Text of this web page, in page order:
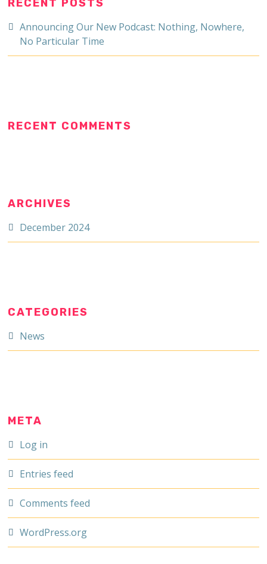
RECENT POSTS
Announcing Our New Podcast: Nothing, Nowhere,
No Particular Time
RECENT COMMENTS
ARCHIVES
December 2024
CATEGORIES
News
META
Log in
Entries feed
Comments feed
WordPress.org